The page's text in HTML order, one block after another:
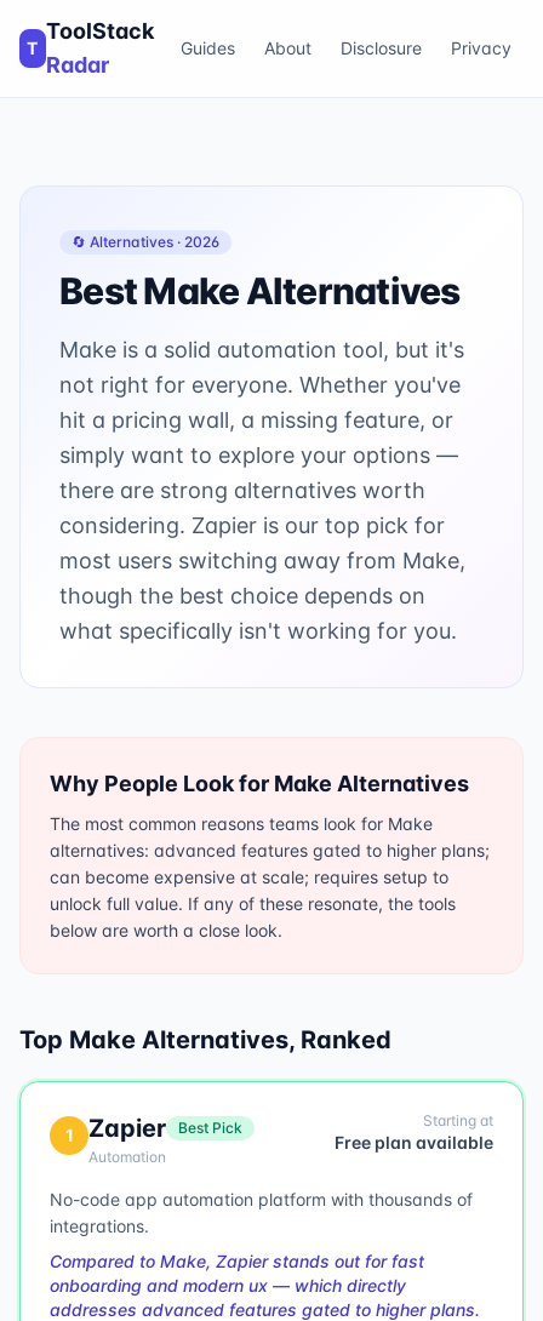
T
ToolStack
Radar
Guides About Disclosure Privacy
🔄 Alternatives · 2026
BestMakeAlternatives
Make is a solid automation tool, but it's
not right for everyone. Whether you've
hit a pricing wall, a missing feature, or
simply want to explore your options —
there are strong alternatives worth
considering. Zapier is our top pick for
most users switching away from Make,
though the best choice depends on
what specifically isn't working for you.
Why People Look for Make Alternatives
The most common reasons teams look for Make
alternatives: advanced features gated to higher plans;
can become expensive at scale; requires setup to
unlock full value. If any of these resonate, the tools
below are worth a close look.
Top Make Alternatives, Ranked
1 Zapier
Best Pick
Automation
Starting at
Free plan available
No-code app automation platform with thousands of
integrations.
Compared to Make, Zapier stands out for fast
onboarding and modern ux — which directly
addresses advanced features gated to higher plans.